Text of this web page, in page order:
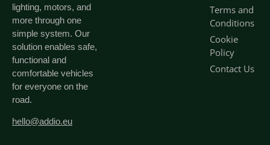
lighting, motors, and
more through one
simple system. Our
solution enables safe,
functional and
comfortable vehicles
for everyone on the
road.
hello@addio.eu
Terms and
Conditions
Cookie
Policy
Contact Us